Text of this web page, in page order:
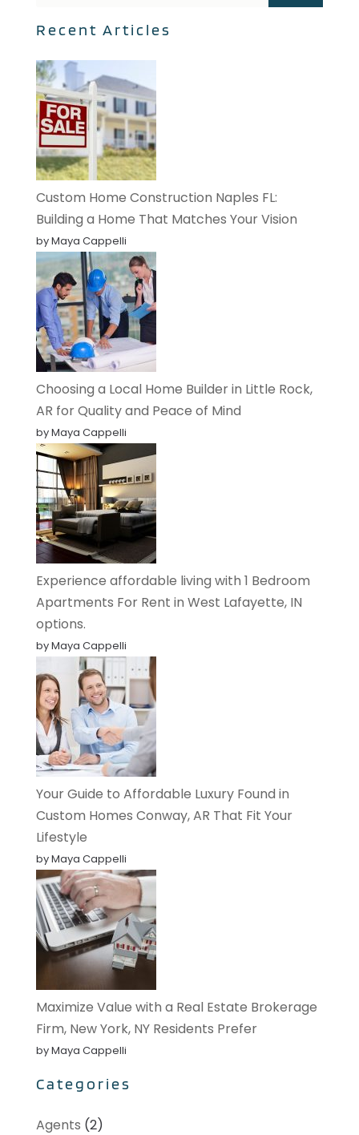
Recent Articles
Custom Home Construction Naples FL:
Building a Home That Matches Your Vision
by Maya Cappelli
Choosing a Local Home Builder in Little Rock,
AR for Quality and Peace of Mind
by Maya Cappelli
Experience affordable living with 1 Bedroom
Apartments For Rent in West Lafayette, IN
options.
by Maya Cappelli
Your Guide to Affordable Luxury Found in
Custom Homes Conway, AR That Fit Your
Lifestyle
by Maya Cappelli
Maximize Value with a Real Estate Brokerage
Firm, New York, NY Residents Prefer
by Maya Cappelli
Categories
Agents (2)